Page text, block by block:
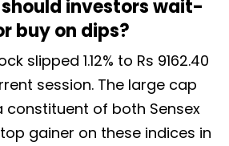
investors wait-
buy on dips?
slipped 1.12% to Rs 9162.40
session. The large cap
constituent of both Sensex
gainer on these indices in